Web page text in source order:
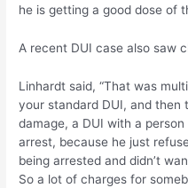
he is getting a good dose of
A recent DUI case also saw
Linhardt said, “That was
your standard DUI, and then
damage, a DUI with a
arrest, because he just
being arrested and didn’t
So a lot of charges for